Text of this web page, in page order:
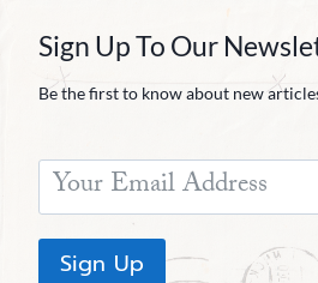
Sign Up To Our
Be the first to know about new
Sign Up